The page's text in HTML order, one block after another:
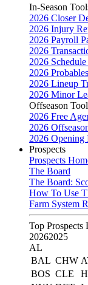
In-Season
2026 Closer
2026 Injury
2026 Payroll
2026
2026
2026
2026 Lineup
2026 Minor
Offseason
2026 Free
2026
2026 Opening
Prospects
Prospects
The Board
The Board:
How To Use
Farm System
Top Prospects
20262025
AL
BAL CHW
BOS CLE